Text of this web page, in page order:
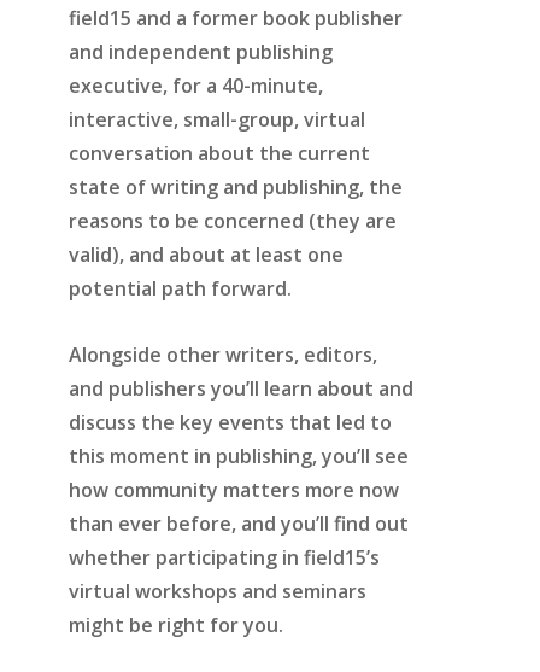
field15 and a former book publisher
and independent publishing
executive, for a 40-minute,
interactive, small-group, virtual
conversation about the current
state of writing and publishing, the
reasons to be concerned (they are
valid), and about at least one
potential path forward.
Alongside other writers, editors,
and publishers you’ll learn about and
discuss the key events that led to
this moment in publishing, you’ll see
how community matters more now
than ever before, and you’ll find out
whether participating in field15’s
virtual workshops and seminars
might be right for you.